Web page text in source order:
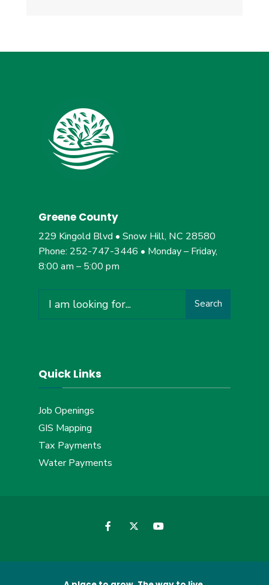
Greene County
229 Kingold Blvd • Snow Hill, NC 28580
Phone: 252-747-3446 • Monday – Friday,
8:00 am – 5:00 pm
for:
Search
Quick Links
Job Openings
GIS Mapping
Tax Payments
Water Payments